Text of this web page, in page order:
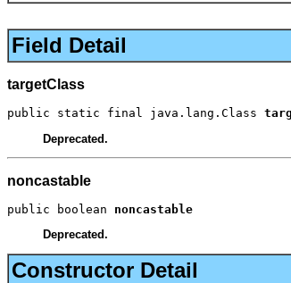
Field Detail
targetClass
public static final java.lang.Class
Deprecated.
noncastable
public boolean noncastable
Deprecated.
Constructor Detail